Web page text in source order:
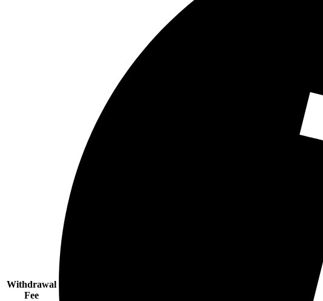
Withdrawal
Fee